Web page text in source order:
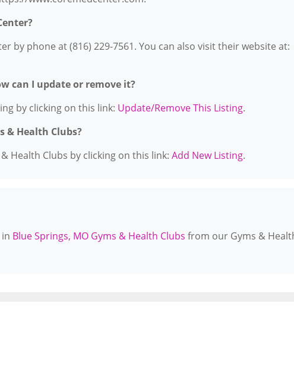
by phone at (816) 229-7561. You can also visit their website at:
can I update or remove it?
by clicking on this link: Update/Remove This Listing.
& Health Clubs?
Health Clubs by clicking on this link: Add New Listing.
Blue Springs, MO Gyms & Health Clubs from our Gyms &